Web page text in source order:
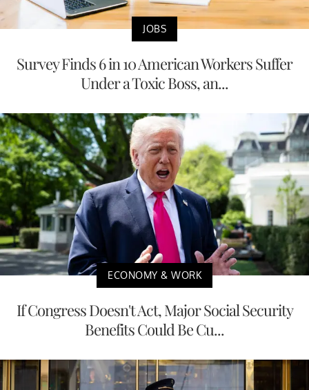
JOBS
Survey Finds 6 in 10 American Workers Suffer
Under a Toxic Boss, an...
ECONOMY & WORK
If Congress Doesn't Act, Major Social Security
Benefits Could Be Cu...